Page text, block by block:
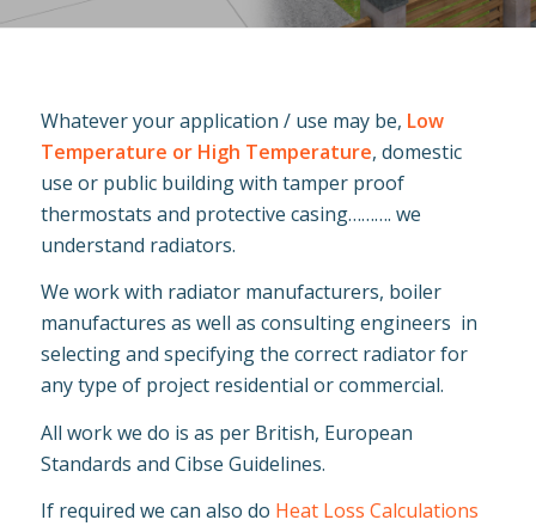
Whatever your application / use may be, Low
Temperature or High Temperature, domestic
use or public building with tamper proof
thermostats and protective casing………. we
understand radiators.
We work with radiator manufacturers, boiler
manufactures as well as consulting engineers in
selecting and specifying the correct radiator for
any type of project residential or commercial.
All work we do is as per British, European
Standards and Cibse Guidelines.
If required we can also do Heat Loss Calculations